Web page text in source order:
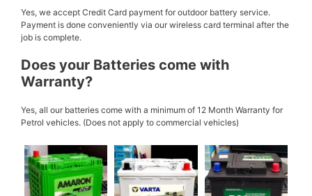
Yes, we accept Credit Card payment for outdoor battery service.
Payment is done conveniently via our wireless card terminal after the
job is complete.
Does your Batteries come with
Warranty?
Yes, all our batteries come with a minimum of 12 Month Warranty for
Petrol vehicles. (Does not apply to commercial vehicles)